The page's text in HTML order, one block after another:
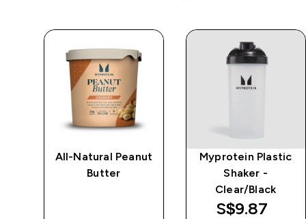
All-Natural Peanut
Butter
Myprotein Plastic
Shaker -
Clear/Black
discounted
S$9.87‎